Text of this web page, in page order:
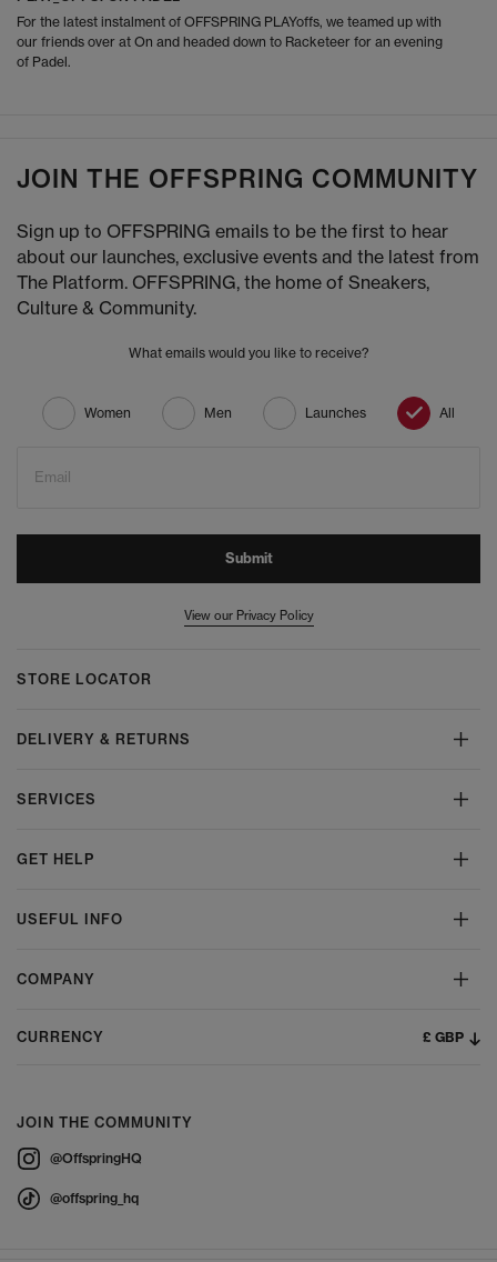
For the latest instalment of OFFSPRING PLAYoffs, we teamed up with
our friends over at On and headed down to Racketeer for an evening
of Padel.
JOIN THE OFFSPRING COMMUNITY
Sign up to OFFSPRING emails to be the first to hear
about our launches, exclusive events and the latest from
The Platform. OFFSPRING, the home of Sneakers,
Culture & Community.
What emails would you like to receive?
Women Men Launches All
Email
Submit
View our Privacy Policy
STORE LOCATOR
DELIVERY & RETURNS
SERVICES
GET HELP
USEFUL INFO
COMPANY
CURRENCY £ GBP
JOIN THE COMMUNITY
@OffspringHQ
@offspring_hq